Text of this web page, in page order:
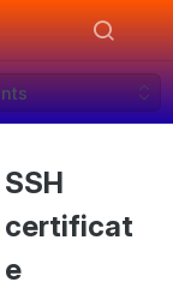
SSH
certificat
e